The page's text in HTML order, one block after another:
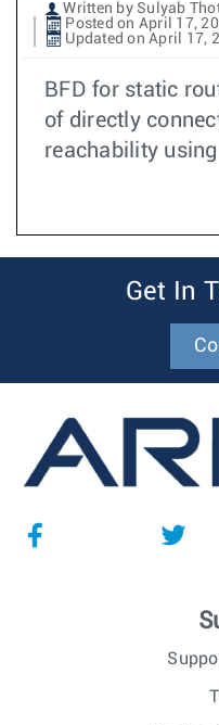
Written by Sulyab
Posted on April 17,
Updated on April 17,
BFD for static
of directly
reachability
Get In